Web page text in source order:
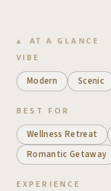
AT A GLANCE
VIBE
Modern Scenic
BEST FOR
Wellness Retreat
Romantic Getaway
EXPERIENCE